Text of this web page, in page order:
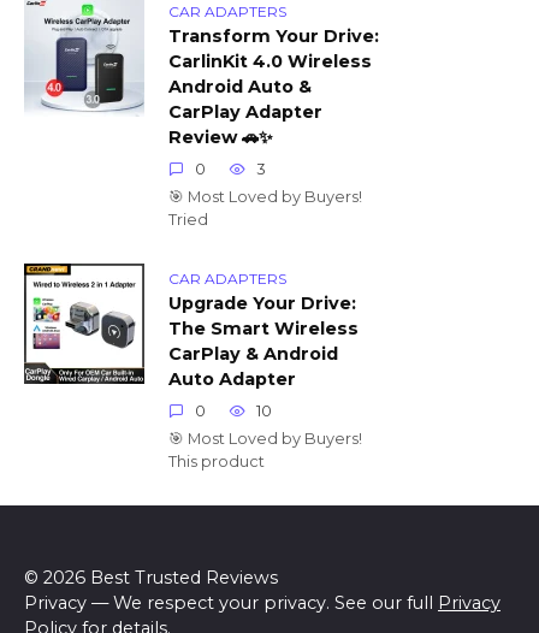
CAR ADAPTERS
Transform Your Drive:
CarlinKit 4.0 Wireless
Android Auto &
CarPlay Adapter
Review 🚗✨
0
3
🎯 Most Loved by Buyers!
Tried
CAR ADAPTERS
Upgrade Your Drive:
The Smart Wireless
CarPlay & Android
Auto Adapter
0
10
🎯 Most Loved by Buyers!
This product
© 2026 Best Trusted Reviews
Privacy — We respect your privacy. See our full Privacy
Policy for details.